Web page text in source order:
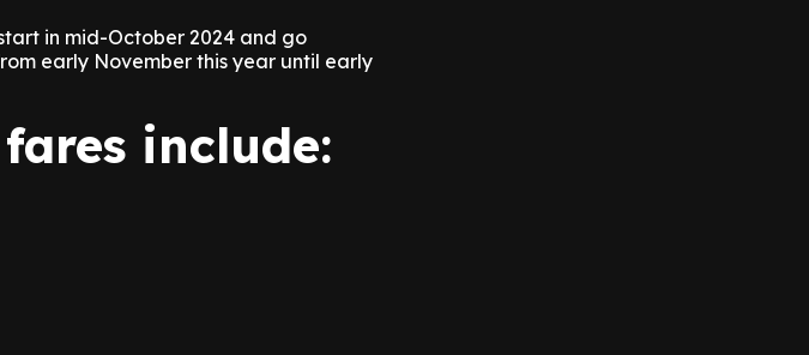
in mid-October 2024 and go
early November this year until early
include: